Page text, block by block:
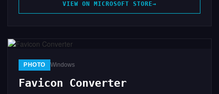
VIEW ON MICROSOFT STORE
PHOTO Windows
Favicon Converter